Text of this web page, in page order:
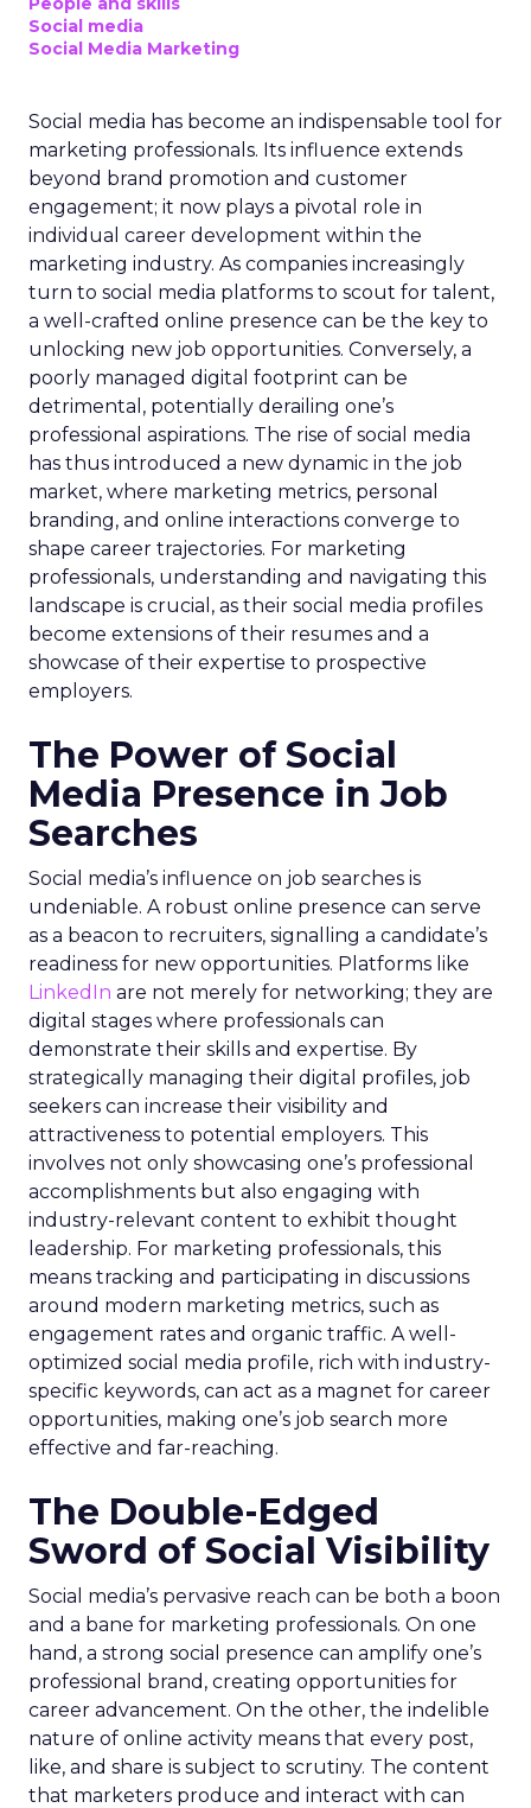
Social media
Social Media Marketing
Social media has become an indispensable tool for
marketing professionals. Its influence extends
beyond brand promotion and customer
engagement; it now plays a pivotal role in
individual career development within the
marketing industry. As companies increasingly
turn to social media platforms to scout for talent,
a well-crafted online presence can be the key to
unlocking new job opportunities. Conversely, a
poorly managed digital footprint can be
detrimental, potentially derailing one’s
professional aspirations. The rise of social media
has thus introduced a new dynamic in the job
market, where marketing metrics, personal
branding, and online interactions converge to
shape career trajectories. For marketing
professionals, understanding and navigating this
landscape is crucial, as their social media profiles
become extensions of their resumes and a
showcase of their expertise to prospective
employers.
The Power of Social
Media Presence in Job
Searches
Social media’s influence on job searches is
undeniable. A robust online presence can serve
as a beacon to recruiters, signalling a candidate’s
readiness for new opportunities. Platforms like
LinkedIn are not merely for networking; they are
digital stages where professionals can
demonstrate their skills and expertise. By
strategically managing their digital profiles, job
seekers can increase their visibility and
attractiveness to potential employers. This
involves not only showcasing one’s professional
accomplishments but also engaging with
industry-relevant content to exhibit thought
leadership. For marketing professionals, this
means tracking and participating in discussions
around modern marketing metrics, such as
engagement rates and organic traffic. A well-
optimized social media profile, rich with industry-
specific keywords, can act as a magnet for career
opportunities, making one’s job search more
effective and far-reaching.
The Double-Edged
Sword of Social Visibility
Social media’s pervasive reach can be both a boon
and a bane for marketing professionals. On one
hand, a strong social presence can amplify one’s
professional brand, creating opportunities for
career advancement. On the other, the indelible
nature of online activity means that every post,
like, and share is subject to scrutiny. The content
that marketers produce and interact with can